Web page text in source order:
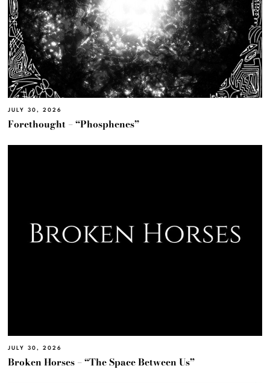
JULY 30, 2026
Forethought – “Phosphenes”
JULY 30, 2026
Broken Horses – “The Space Between Us”